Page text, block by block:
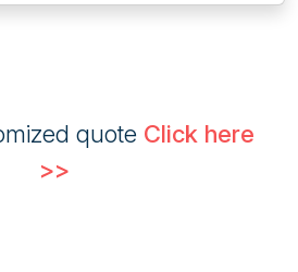
quote Click here
>>